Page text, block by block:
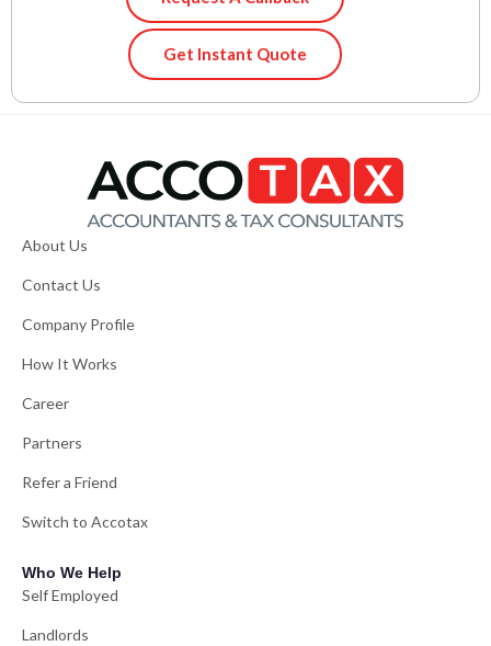
Get Instant Quote
About Us
Contact Us
Company Profile
How It Works
Career
Partners
Refer a Friend
Switch to Accotax
Who We Help
Self Employed
Landlords